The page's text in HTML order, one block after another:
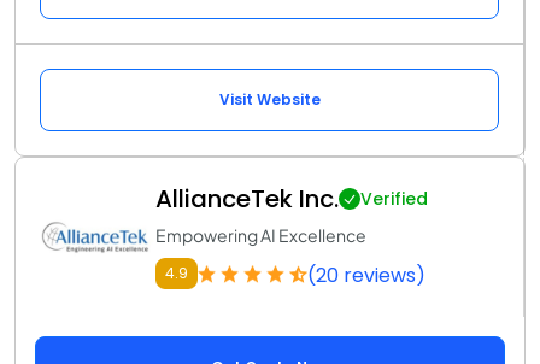
Visit Website
AllianceTek Inc. Verified
Empowering AI Excellence
4.9 (20 reviews)